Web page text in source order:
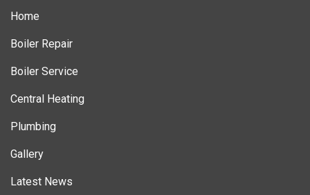
Home
Boiler Repair
Boiler Service
Central Heating
Plumbing
Gallery
Latest News